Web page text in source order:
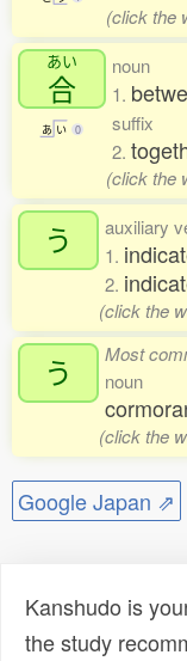
(click the
あい
合
あ い 0
noun
1.
suffix
2.
(click the
う
auxiliary
1.
2.
(click the
う Most
noun
(click the
Google Japan ⇗
Kanshudo is
the study